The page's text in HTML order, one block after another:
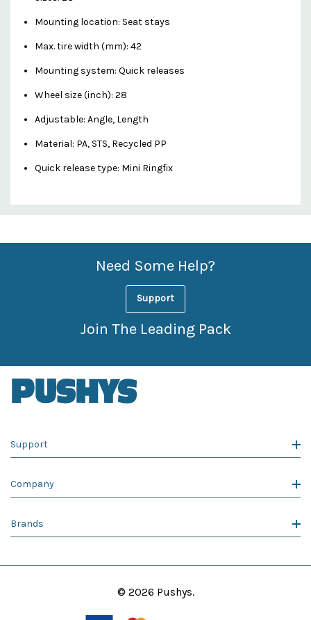
Mounting location: Seat stays
Max. tire width (mm): 42
Mounting system: Quick releases
Wheel size (inch): 28
Adjustable: Angle, Length
Material: PA, STS, Recycled PP
Quick release type: Mini Ringfix
Custom
Features
Need Some Help?
Support
Join The Leading Pack
Support
Company
Brands
© 2026 Pushys.